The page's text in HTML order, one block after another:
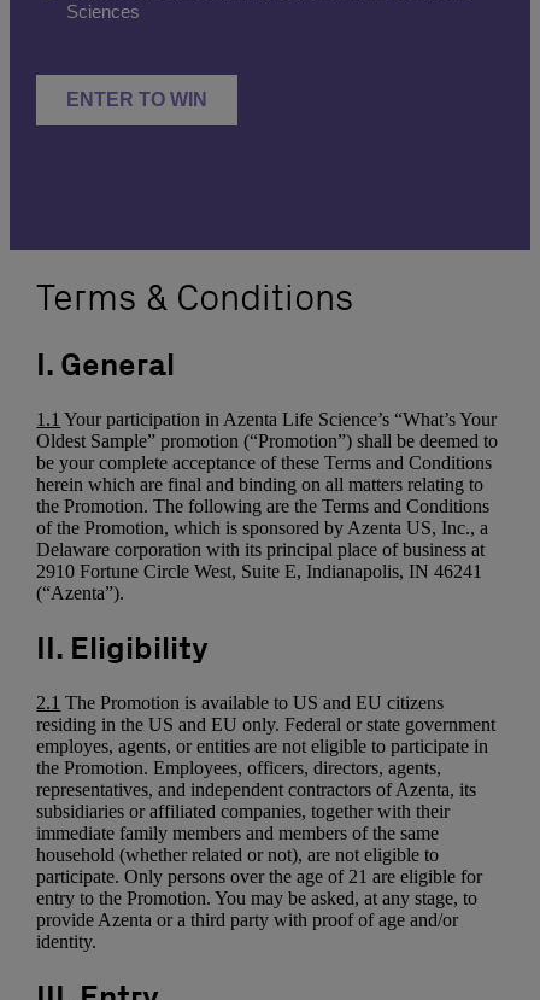
Terms & Conditions
I. General
1.1 Your participation in Azenta Life Science’s “What’s Your
Oldest Sample” promotion (“Promotion”) shall be deemed to
be your complete acceptance of these Terms and Conditions
herein which are final and binding on all matters relating to
the Promotion. The following are the Terms and Conditions
of the Promotion, which is sponsored by Azenta US, Inc., a
Delaware corporation with its principal place of business at
2910 Fortune Circle West, Suite E, Indianapolis, IN 46241
(“Azenta”).
II. Eligibility
2.1 The Promotion is available to US and EU citizens
residing in the US and EU only. Federal or state government
employes, agents, or entities are not eligible to participate in
the Promotion. Employees, officers, directors, agents,
representatives, and independent contractors of Azenta, its
subsidiaries or affiliated companies, together with their
immediate family members and members of the same
household (whether related or not), are not eligible to
participate. Only persons over the age of 21 are eligible for
entry to the Promotion. You may be asked, at any stage, to
provide Azenta or a third party with proof of age and/or
identity.